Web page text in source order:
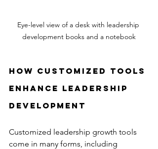
Eye-level view of a desk with leadership
development books and a notebook
How Customized Tools
Enhance Leadership
Development
Customized leadership growth tools
come in many forms, including